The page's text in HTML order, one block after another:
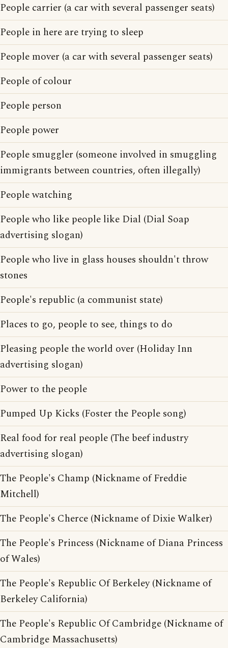
People carrier (a car with several passenger seats)
People in here are trying to sleep
People mover (a car with several passenger seats)
People of colour
People person
People power
People smuggler (someone involved in smuggling
immigrants between countries, often illegally)
People watching
People who like people like Dial (Dial Soap
advertising slogan)
People who live in glass houses shouldn't throw
stones
People's republic (a communist state)
Places to go, people to see, things to do
Pleasing people the world over (Holiday Inn
advertising slogan)
Power to the people
Pumped Up Kicks (Foster the People song)
Real food for real people (The beef industry
advertising slogan)
The People's Champ (Nickname of Freddie
Mitchell)
The People's Cherce (Nickname of Dixie Walker)
The People's Princess (Nickname of Diana Princess
of Wales)
The People's Republic Of Berkeley (Nickname of
Berkeley California)
The People's Republic Of Cambridge (Nickname of
Cambridge Massachusetts)